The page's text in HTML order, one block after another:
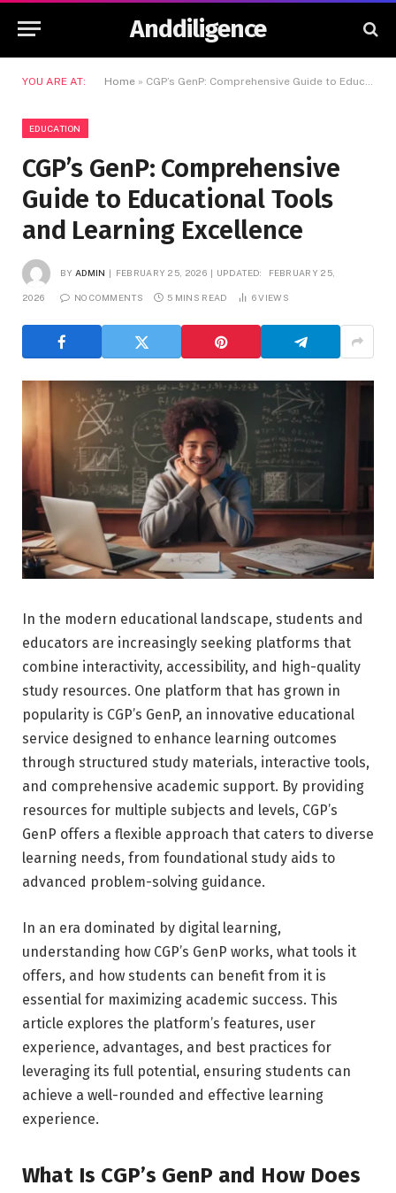
Anddiligence
YOU ARE AT: Home » CGP’s GenP: Comprehensive Guide to Educational Tools and Learning Excellence
EDUCATION
CGP’s GenP: Comprehensive
Guide to Educational Tools
and Learning Excellence
BY ADMIN FEBRUARY 25, 2026 UPDATED: FEBRUARY 25,
2026 NO COMMENTS 5 MINS READ 6VIEWS
In the modern educational landscape, students and
educators are increasingly seeking platforms that
combine interactivity, accessibility, and high-quality
study resources. One platform that has grown in
popularity is CGP’s GenP, an innovative educational
service designed to enhance learning outcomes
through structured study materials, interactive tools,
and comprehensive academic support. By providing
resources for multiple subjects and levels, CGP’s
GenP offers a flexible approach that caters to diverse
learning needs, from foundational study aids to
advanced problem-solving guidance.
In an era dominated by digital learning,
understanding how CGP’s GenP works, what tools it
offers, and how students can benefit from it is
essential for maximizing academic success. This
article explores the platform’s features, user
experience, advantages, and best practices for
leveraging its full potential, ensuring students can
achieve a well-rounded and effective learning
experience.
What Is CGP’s GenP and How Does